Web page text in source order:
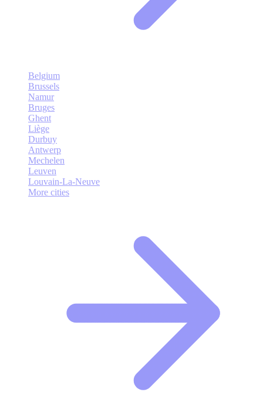
Belgium
Brussels
Namur
Bruges
Ghent
Liège
Durbuy
Antwerp
Mechelen
Leuven
Louvain-La-Neuve
More cities